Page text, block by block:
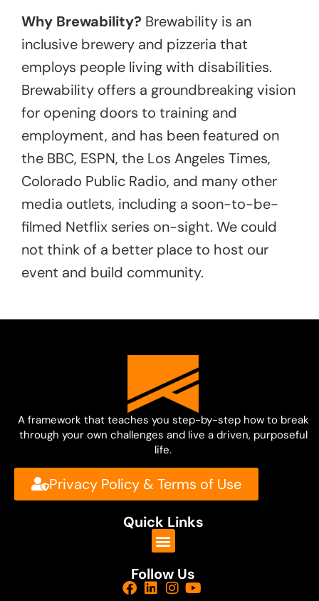
Why Brewability? Brewability is an
inclusive brewery and pizzeria that
employs people living with disabilities.
Brewability offers a groundbreaking vision
for opening doors to training and
employment, and has been featured on
the BBC, ESPN, the Los Angeles Times,
Colorado Public Radio, and many other
media outlets, including a soon-to-be-
filmed Netflix series on-sight. We could
not think of a better place to host our
event and build community.
A framework that teaches you step-by-step how to break
through your own challenges and live a driven, purposeful
life.
Privacy Policy & Terms of Use
Quick Links
Follow Us